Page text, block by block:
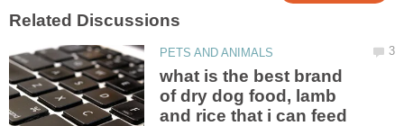
what is the best brand
of dry dog food, lamb
and rice that i can feed